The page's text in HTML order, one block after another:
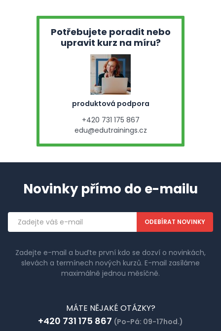
Potřebujete poradit nebo
upravit kurz na míru?
produktová podpora
+420 731 175 867
edu@edutrainings.cz
Novinky přímo do e-mailu
Emailová
adresa
Zadejte e-mail a buďte první kdo se dozví o novinkách,
slevách a termínech nových kurzů. E-mail zasíláme
maximálně jednou měsíčně.
MÁTE NĚJAKÉ OTÁZKY?
+420 731 175 867 (Po-Pá: 09-17hod.)